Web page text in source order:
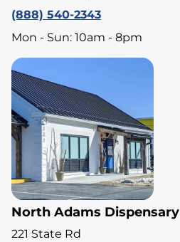
(888) 540-2343
Mon - Sun: 10am - 8pm
North Adams Dispensary
221 State Rd